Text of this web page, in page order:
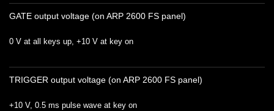
GATE output voltage (on ARP 2600 FS panel)
0 V at all keys up, +10 V at key on
TRIGGER output voltage (on ARP 2600 FS panel)
+10 V, 0.5 ms pulse wave at key on